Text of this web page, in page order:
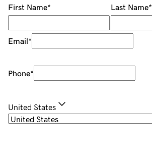
First Name* Last Name*
Email*
Phone*
United States